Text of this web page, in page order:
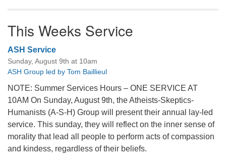
This Weeks Service
ASH Service
Sunday, August 9th at 10am
ASH Group led by Tom Baillieul
NOTE: Summer Services Hours – ONE SERVICE AT
10AM On Sunday, August 9th, the Atheists-Skeptics-
Humanists (A-S-H) Group will present their annual lay-led
service. This sunday, they will reflect on the inner sense of
morality that lead all people to perform acts of compassion
and kindess, regardless of their beliefs.